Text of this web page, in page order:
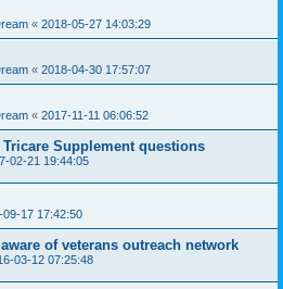
« 2018-05-27 14:03:29
« 2018-04-30 17:57:07
« 2017-11-11 06:06:52
Supplement questions
02-21 19:44:05
09-17 17:42:50
of veterans outreach network
03-12 07:25:48